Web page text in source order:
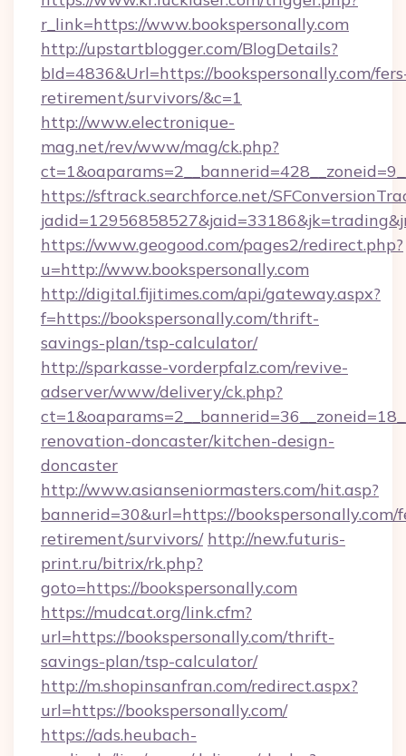
r_link=https://www.bookspersonally.com
http://upstartblogger.com/BlogDetails?
bId=4836&Url=https://bookspersonally.com/
retirement/survivors/&c=1
http://www.electronique-
mag.net/rev/www/mag/ck.php?
https://sftrack.searchforce.net/
https://www.geogood.com/pages2/redirect.php?
u=http://www.bookspersonally.com
http://digital.fijitimes.com/api/gateway.aspx?
f=https://bookspersonally.com/thrift-
savings-plan/tsp-calculator/
http://sparkasse-vorderpfalz.com/revive-
adserver/www/delivery/ck.php?
renovation-doncaster/kitchen-design-
doncaster
http://www.asianseniormasters.com/hit.asp?
bannerid=30&url=https://bookspersonally.com/
retirement/survivors/ http://new.futuris-
print.ru/bitrix/rk.php?
goto=https://bookspersonally.com
https://mudcat.org/link.cfm?
url=https://bookspersonally.com/thrift-
savings-plan/tsp-calculator/
http://m.shopinsanfran.com/redirect.aspx?
url=https://bookspersonally.com/
https://ads.heubach-